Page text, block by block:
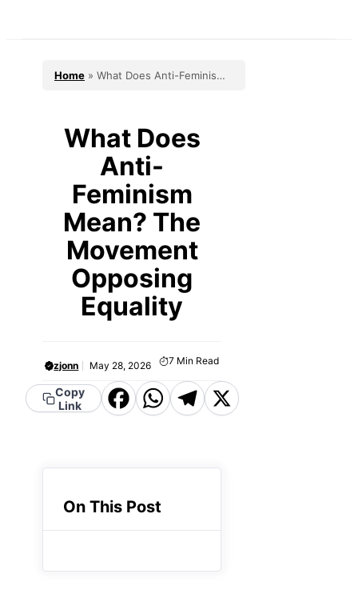
Home » What Does Anti-Feminism
What Does
Anti-
Feminism
Mean? The
Movement
Opposing
Equality
zjonn May 28, 2026 7 Min Read
Copy
Link
FacebookWhatsAppTelegram
X
On This Post